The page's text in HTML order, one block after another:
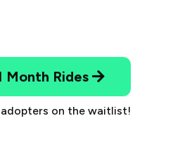
Month Rides
on the waitlist!